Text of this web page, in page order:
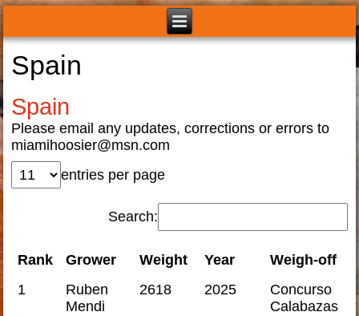
Spain
Spain
Please email any updates, corrections or errors to
miamihoosier@msn.com
entries per page
Search:
Rank Grower Weight Year
Weigh-off
1
Ruben
Mendi
2618 2025
Concurso
Calabazas